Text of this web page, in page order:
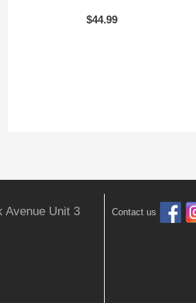
$44.99
Avenue Unit 3
Contact us